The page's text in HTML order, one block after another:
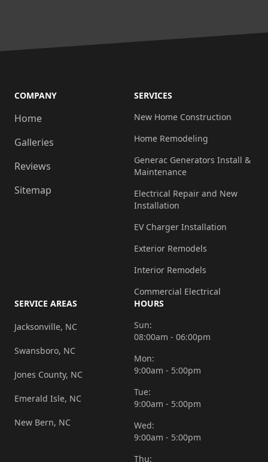
COMPANY
Home
Galleries
Reviews
Sitemap
SERVICES
New Home Construction
Home Remodeling
Generac Generators Install &
Maintenance
Electrical Repair and New
Installation
EV Charger Installation
Exterior Remodels
Interior Remodels
Commercial Electrical
SERVICE AREAS
Jacksonville, NC
Swansboro, NC
Jones County, NC
Emerald Isle, NC
New Bern, NC
HOURS
Sun:
08:00am - 06:00pm
Mon:
9:00am - 5:00pm
Tue:
9:00am - 5:00pm
Wed:
9:00am - 5:00pm
Thu: